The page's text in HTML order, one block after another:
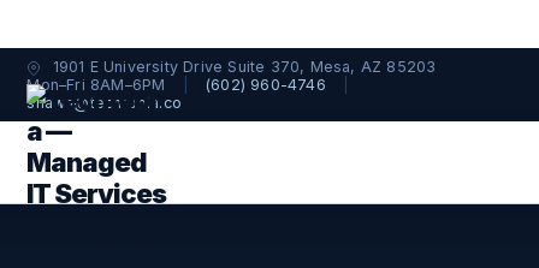
1901 E University Drive Suite 370, Mesa, AZ 85203
Mon–Fri 8AM–6PM
(602) 960-4746
shawn@techtopia.co